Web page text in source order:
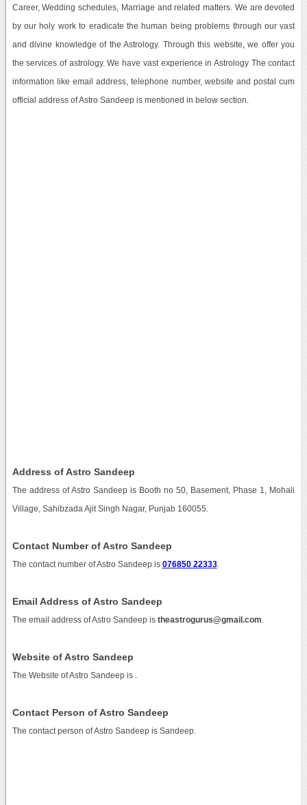
Career, Wedding schedules, Marriage and related matters. We are devoted
by our holy work to eradicate the human being problems through our vast
and divine knowledge of the Astrology. Through this website, we offer you
the services of astrology. We have vast experience in Astrology The contact
information like email address, telephone number, website and postal cum
official address of Astro Sandeep is mentioned in below section.
Address of Astro Sandeep
The address of Astro Sandeep is Booth no 50, Basement, Phase 1, Mohali
Village, Sahibzada Ajit Singh Nagar, Punjab 160055.
Contact Number of Astro Sandeep
The contact number of Astro Sandeep is 076850 22333.
Email Address of Astro Sandeep
The email address of Astro Sandeep is theastrogurus@gmail.com
Website of Astro Sandeep
The Website of Astro Sandeep is
Contact Person of Astro Sandeep
The contact person of Astro Sandeep is Sandeep.